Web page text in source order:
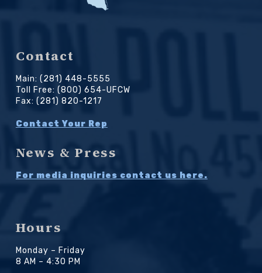
Contact
Main: (281) 448-5555
Toll Free: (800) 654-UFCW
Fax: (281) 820-1217
Contact Your Rep
News & Press
For media inquiries contact us here.
Hours
Monday – Friday
8 AM – 4:30 PM